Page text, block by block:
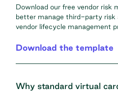
Download our free vendor risk
better manage third-party risk
vendor lifecycle management
Download the template
Why standard virtual